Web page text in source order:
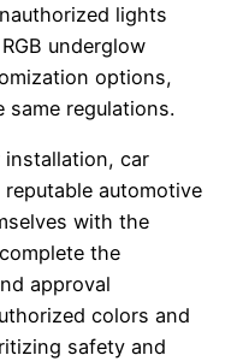
lights
underglow
options,
same regulations.
installation, car
automotive
with the
the
approval
colors and
safety and